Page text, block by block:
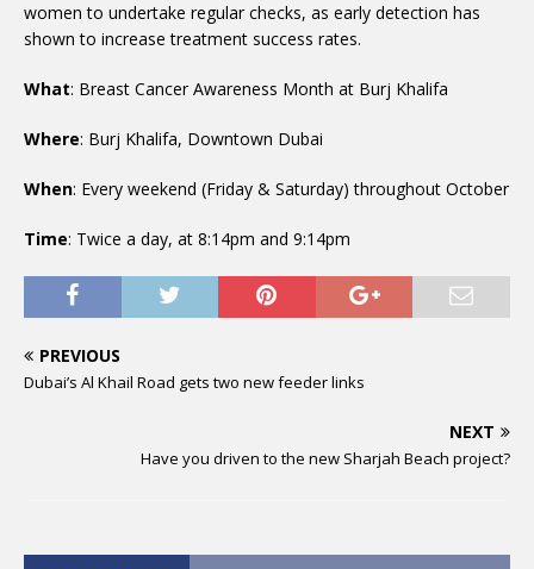
women to undertake regular checks, as early detection has
shown to increase treatment success rates.
What: Breast Cancer Awareness Month at Burj Khalifa
Where: Burj Khalifa, Downtown Dubai
When: Every weekend (Friday & Saturday) throughout October
Time: Twice a day, at 8:14pm and 9:14pm
PREVIOUS
Dubai’s Al Khail Road gets two new feeder links
NEXT
Have you driven to the new Sharjah Beach project?